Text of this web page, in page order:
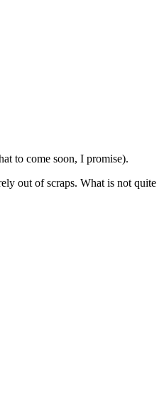
to come soon, I promise).
out of scraps. What is not quite